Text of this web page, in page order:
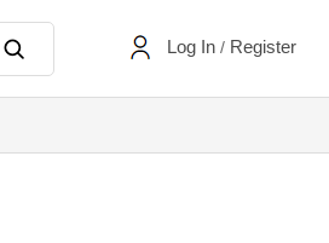
Log In / Register